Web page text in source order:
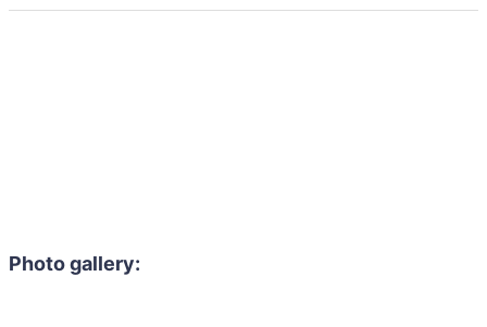
Photo gallery: